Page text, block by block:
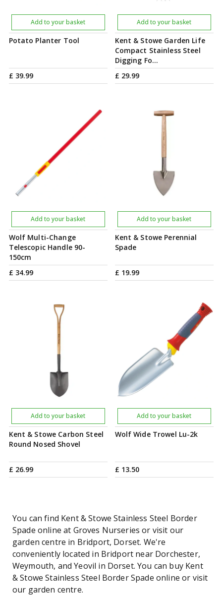
Potato Planter Tool
£ 39.99
Add to your basket
Kent & Stowe Garden Life
Compact Stainless Steel
Digging Fo…
£ 29.99
Add to your basket
Wolf Multi-Change
Telescopic Handle 90-
150cm
£ 34.99
Add to your basket
Kent & Stowe Perennial
Spade
£ 19.99
Add to your basket
Kent & Stowe Carbon Steel
Round Nosed Shovel
£ 26.99
Add to your basket
Wolf Wide Trowel Lu-2k
£ 13.50
Add to your basket
You can find Kent & Stowe Stainless Steel Border
Spade online at Groves Nurseries or visit our
garden centre in Bridport, Dorset. We're
conveniently located in Bridport near Dorchester,
Weymouth, and Yeovil in Dorset. You can buy Kent
& Stowe Stainless Steel Border Spade online or visit
our garden centre.